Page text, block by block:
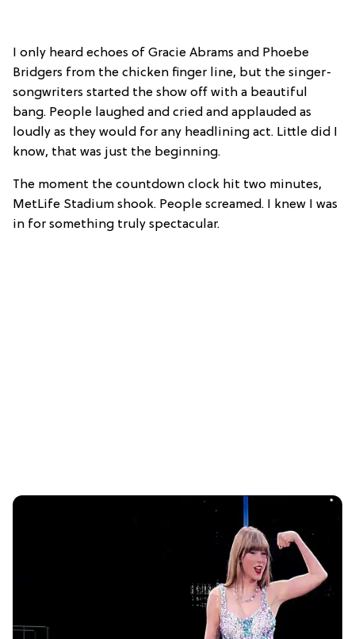
I only heard echoes of Gracie Abrams and Phoebe
Bridgers from the chicken finger line, but the singer-
songwriters started the show off with a beautiful
bang. People laughed and cried and applauded as
loudly as they would for any headlining act. Little did I
know, that was just the beginning.
The moment the countdown clock hit two minutes,
MetLife Stadium shook. People screamed. I knew I was
in for something truly spectacular.